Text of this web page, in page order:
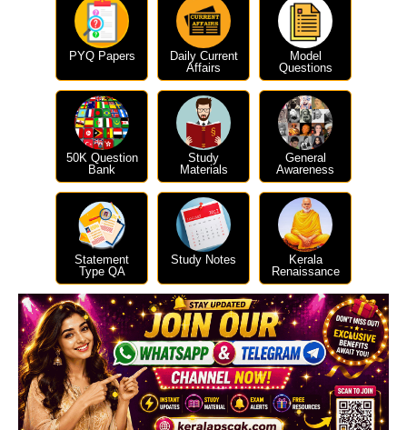
PYQ Papers
Daily Current
Affairs
Model
Questions
50K Question
Bank
Study
Materials
General
Awareness
Statement
Type QA
Study Notes
Kerala
Renaissance